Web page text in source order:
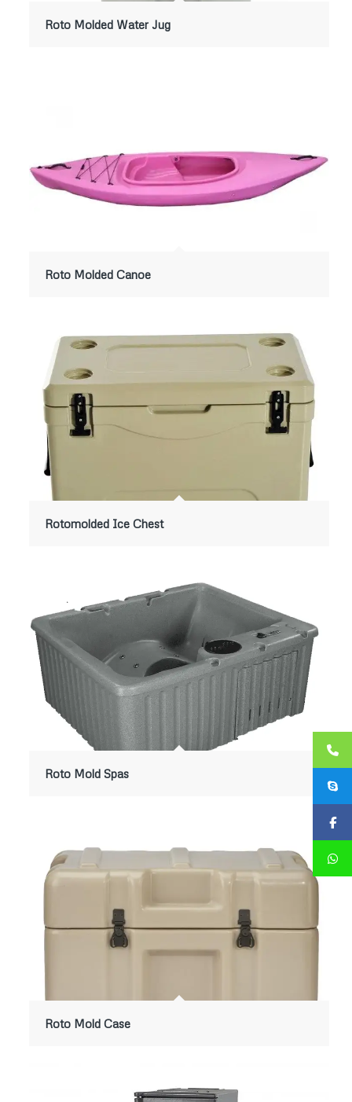
Roto Molded Water Jug
Roto Molded Canoe
Rotomolded Ice Chest
Roto Mold Spas
Roto Mold Case